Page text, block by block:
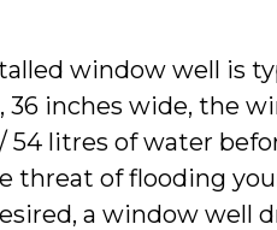
window well is
inches wide, the
54 litres of water
threat of flooding
a window well